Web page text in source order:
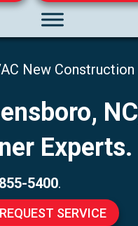
New Construction
NC
Experts.
5400.
REQUEST SERVICE